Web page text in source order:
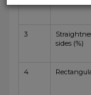
3
sides (%)
4